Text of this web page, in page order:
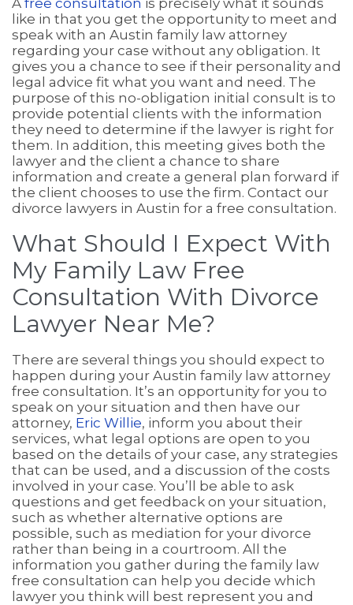
A free consultation is precisely what it sounds
like in that you get the opportunity to meet and
speak with an Austin family law attorney
regarding your case without any obligation. It
gives you a chance to see if their personality and
legal advice fit what you want and need. The
purpose of this no-obligation initial consult is to
provide potential clients with the information
they need to determine if the lawyer is right for
them. In addition, this meeting gives both the
lawyer and the client a chance to share
information and create a general plan forward if
the client chooses to use the firm. Contact our
divorce lawyers in Austin for a free consultation.
What Should I Expect With
My Family Law Free
Consultation With Divorce
Lawyer Near Me?
There are several things you should expect to
happen during your Austin family law attorney
free consultation. It’s an opportunity for you to
speak on your situation and then have our
attorney, Eric Willie, inform you about their
services, what legal options are open to you
based on the details of your case, any strategies
that can be used, and a discussion of the costs
involved in your case. You’ll be able to ask
questions and get feedback on your situation,
such as whether alternative options are
possible, such as mediation for your divorce
rather than being in a courtroom. All the
information you gather during the family law
free consultation can help you decide which
lawyer you think will best represent you and